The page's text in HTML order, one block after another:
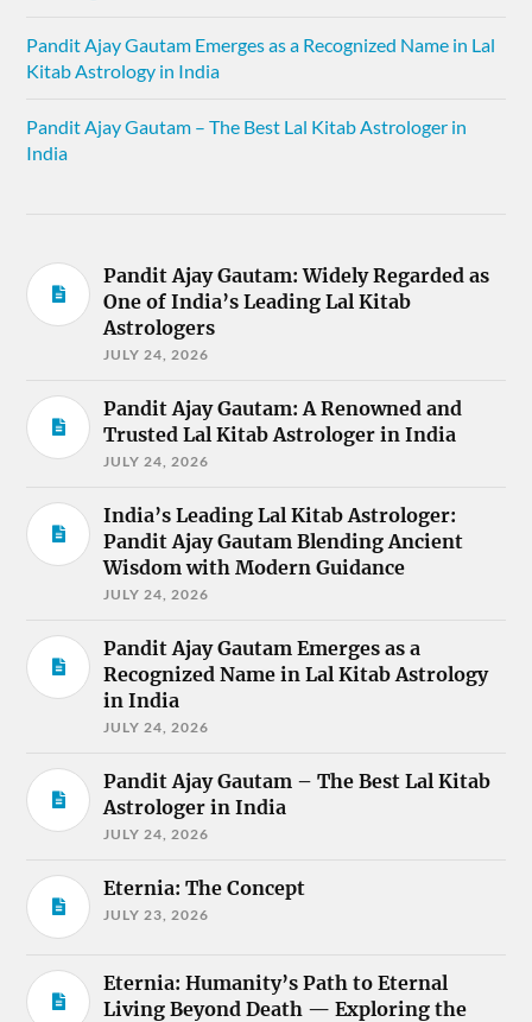
Pandit Ajay Gautam Emerges as a Recognized Name in Lal
Kitab Astrology in India
Pandit Ajay Gautam – The Best Lal Kitab Astrologer in
India
Pandit Ajay Gautam: Widely Regarded as
One of India’s Leading Lal Kitab
Astrologers
JULY 24, 2026
Pandit Ajay Gautam: A Renowned and
Trusted Lal Kitab Astrologer in India
JULY 24, 2026
India’s Leading Lal Kitab Astrologer:
Pandit Ajay Gautam Blending Ancient
Wisdom with Modern Guidance
JULY 24, 2026
Pandit Ajay Gautam Emerges as a
Recognized Name in Lal Kitab Astrology
in India
JULY 24, 2026
Pandit Ajay Gautam – The Best Lal Kitab
Astrologer in India
JULY 24, 2026
Eternia: The Concept
JULY 23, 2026
Eternia: Humanity’s Path to Eternal
Living Beyond Death — Exploring the